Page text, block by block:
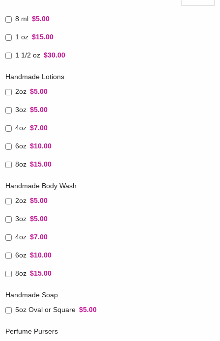
8 ml $5.00
1 oz $15.00
1 1/2 oz $30.00
Handmade Lotions
2oz $5.00
3oz $5.00
4oz $7.00
6oz $10.00
8oz $15.00
Handmade Body Wash
2oz $5.00
3oz $5.00
4oz $7.00
6oz $10.00
8oz $15.00
Handmade Soap
5oz Oval or Square $5.00
Perfume Pursers